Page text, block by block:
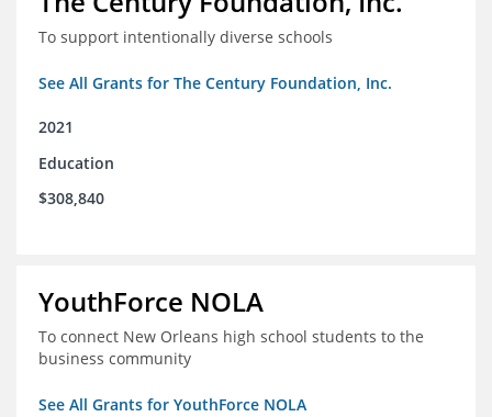
To support intentionally diverse schools
See All Grants for The Century Foundation, Inc.
2021
Education
$308,840
YouthForce NOLA
To connect New Orleans high school students to the
business community
See All Grants for YouthForce NOLA